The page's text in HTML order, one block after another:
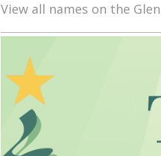
View all names on the